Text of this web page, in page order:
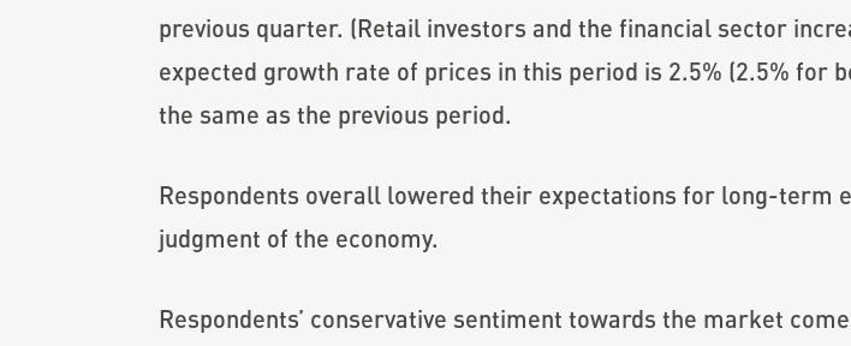
previous quarter. (Retail investors and the financial sector
expected growth rate of prices in this period is 2.5% (2.5% for
the same as the previous period.
Respondents overall lowered their expectations for long-term
judgment of the economy.
Respondents’ conservative sentiment towards the market